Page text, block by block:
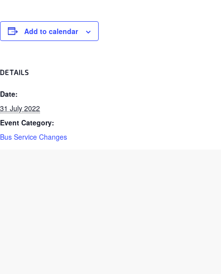
Add to calendar
Date:
31 July 2022
Event Category: